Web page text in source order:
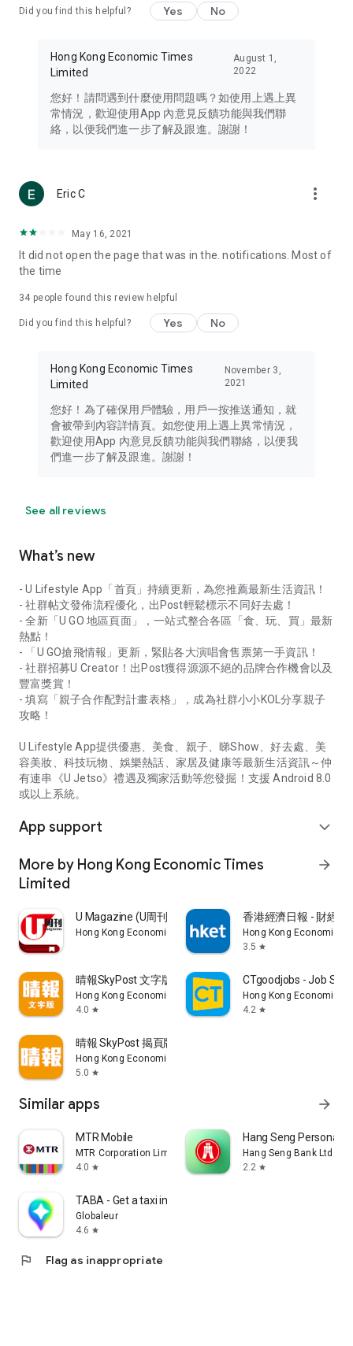
Travel – Staying abreast of issues of concern to Hong Kong
information in the Greater Bay Area, Macau, Japan, Taiwan,
Thailand, South Korea, and other destinations.
Technology – Testing the latest and trendiest tech products
such as mobile phones, computers, cameras, headphones,
(U... Bloggers share diverse lifestyle experiences and food
reviews.
Download now for free and create your own U Lifestyle – a
brand new experience with a different lifestyle!
in the app or email info@ulifestyle.com.hk)
Did you find this helpful? Yes No
Hong Kong Economic Times
Limited
August 1,
2022
您好！請問遇到什麼使用問題嗎？如使用上遇上異
常情況，歡迎使用App 內意見反饋功能與我們聯
絡，以便我們進一步了解及跟進。謝謝！
Eric C more_vert
May 16, 2021
It did not open the page that was in the. notifications. Most of
the time
34 people found this review helpful
Did you find this helpful? Yes No
Hong Kong Economic Times
Limited
November 3,
2021
您好！為了確保用戶體驗，用戶一按推送通知，就
會被帶到內容詳情頁。如您使用上遇上異常情況，
歡迎使用App 內意見反饋功能與我們聯絡，以便我
們進一步了解及跟進。謝謝！
See all reviews
What’s new
- U Lifestyle App「首頁」持續更新，為您推薦最新生活資訊！
- 社群帖文發佈流程優化，出Post輕鬆標示不同好去處！
- 全新「U GO 地區頁面」，一站式整合各區「食、玩、買」最新
熱點！
- 「U GO搶飛情報」更新，緊貼各大演唱會售票第一手資訊！
- 社群招募U Creator！出Post獲得源源不絕的品牌合作機會以及
豐富獎賞！
- 填寫「親子合作配對計畫表格」，成為社群小小KOL分享親子
攻略！
U Lifestyle App提供優惠、美食、親子、睇Show、好去處、美
容美妝、科技玩物、娛樂熱話、家居及健康等最新生活資訊～仲
有連串《U Jetso》禮遇及獨家活動等您發掘！支援 Android 8.0
或以上系統。
App support expand_more
More by Hong Kong Economic Times
Limited
arrow_forward
U Magazine (U周刊)電子雜誌
Hong Kong Economic Times Limited
香港經濟日報 - 財經
Hong Kong Economic
3.5 star
晴報SkyPost 文字版
Hong Kong Economic Times Limited
4.0 star
CTgoodjobs - Job
Hong Kong Economic
4.2 star
晴報 SkyPost 揭頁版
Hong Kong Economic Times Limited
5.0 star
Similar apps arrow_forward
MTR Mobile
MTR Corporation Limited
4.0 star
Hang Seng Personal
Hang Seng Bank Ltd
2.2 star
TABA - Get a taxi in Korea
Globaleur
4.6 star
flag Flag as inappropriate